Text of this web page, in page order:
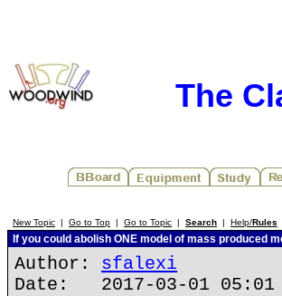
The
New Topic | Go to Top | Go to Topic | Search | Help/Rules
If you could abolish ONE model of mass produced
Author: sfalexi
Date: 2017-03-01 05:01